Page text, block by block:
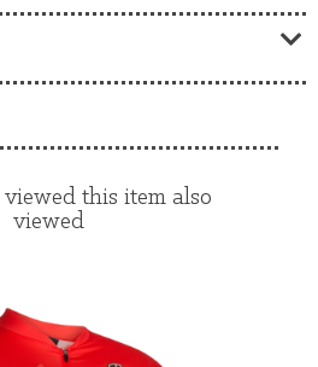
this item also
viewed